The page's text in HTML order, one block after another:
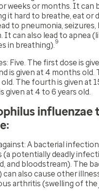
weeks or months. It can
it hard to breathe, eat or
to pneumonia, seizures,
It can also lead to apnea
in breathing).9
Five. The first dose is
is given at 4 months old.
The fourth is given at
given at 4 to 6 years old.
influenzae
A bacterial
(a potentially deadly
and bloodstream). The
also cause other
arthritis (swelling of the